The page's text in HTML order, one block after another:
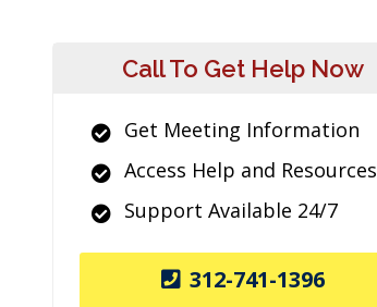
Call To Get Help Now
Get Meeting Information
Access Help and Resources
Support Available 24/7
312-741-1396